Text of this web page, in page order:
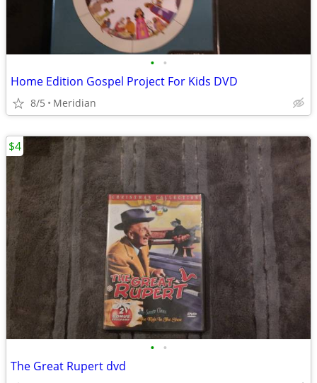
• •
Home Edition Gospel Project For Kids DVD
8/5 Meridian
• •
The Great Rupert dvd
$4